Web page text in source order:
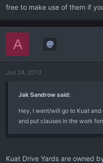
free to make use of them if
A
Jun 24, 2013
Jak Sandrow said:
Hey, I went/will go to Kuat
and put clauses in the work
Kuat Drive Yards are owned